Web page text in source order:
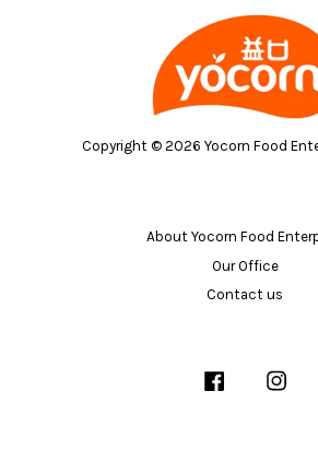
Copyright © 2026 Yocorn Food
About Yocorn Food
Our Office
Contact us
Facebook